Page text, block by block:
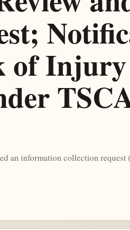
of
an information collection